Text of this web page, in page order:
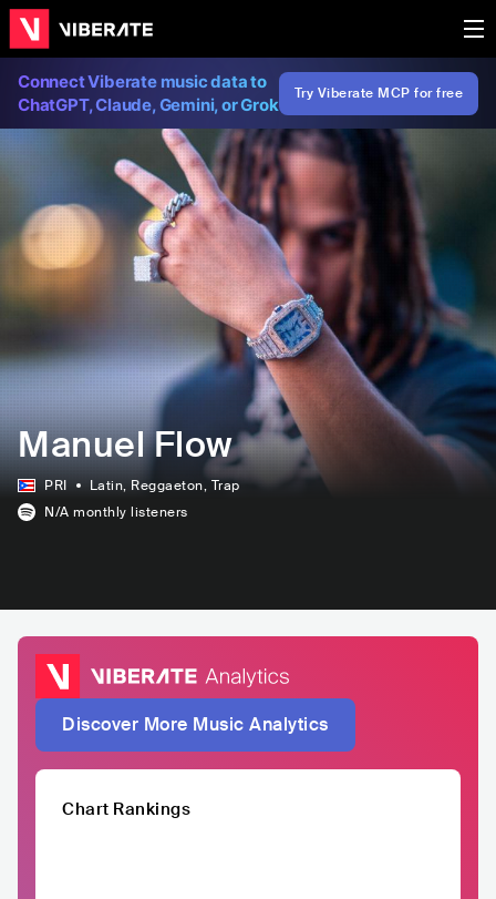
Connect Viberate music data to
ChatGPT, Claude, Gemini, or Grok
Try Viberate MCP for free
Manuel Flow
PRI Latin, Reggaeton, Trap
N/A monthly listeners
Discover More Music Analytics
Chart Rankings